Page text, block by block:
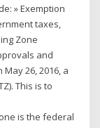
» Exemption
taxes,
Zone
and
26, 2016, a
This is to
is the federal